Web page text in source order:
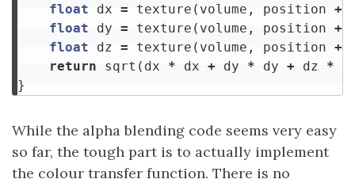
float
dx = texture ( volume , position +
float
dy = texture ( volume , position +
float
dz = texture ( volume , position +
return
sqrt ( dx * dx + dy * dy + dz *
}
While the alpha blending code seems very easy
so far, the tough part is to actually implement
the colour transfer function. There is no